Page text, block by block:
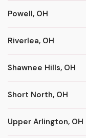
Powell, OH
Riverlea, OH
Shawnee Hills, OH
Short North, OH
Upper Arlington, OH